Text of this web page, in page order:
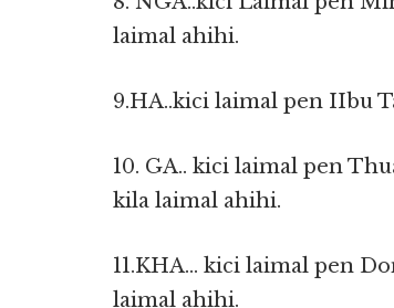
laimal ahihi.
9.HA..kici laimal pen IIbu
10. GA.. kici laimal pen
kila laimal ahihi.
11.KHA… kici laimal pen
laimal ahihi.